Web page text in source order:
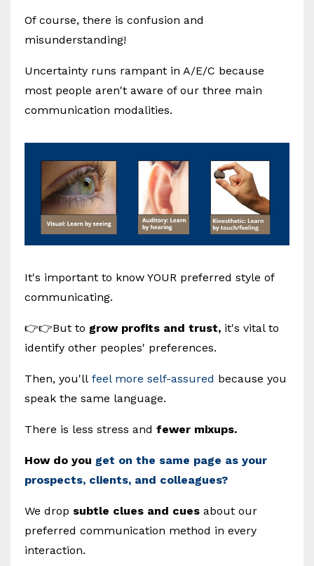
Of course, there is confusion and
misunderstanding!
Uncertainty runs rampant in A/E/C because
most people aren't aware of our three main
communication modalities.
It's important to know YOUR preferred style of
communicating.
👉👉But to grow profits and trust, it's vital to
identify other peoples' preferences.
Then, you'll feel more self-assured because you
speak the same language.
There is less stress and fewer mixups.
How do you get on the same page as your
prospects, clients, and colleagues?
We drop subtle clues and cues about our
preferred communication method in every
interaction.